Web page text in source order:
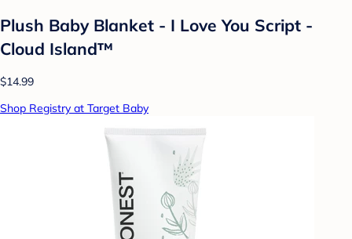
Plush Baby Blanket - I Love You Script -
Cloud Island™
$14.99
Shop Registry at Target Baby